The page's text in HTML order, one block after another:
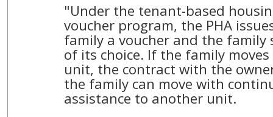
"Under the tenant-based
voucher program, the PHA
family a voucher and the family
of its choice. If the family
unit, the contract with the
the family can move with
assistance to another unit.